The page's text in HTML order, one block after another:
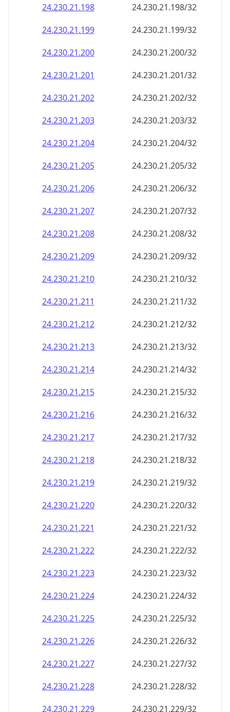
24.230.21.200
24.230.21.200/32
24.230.21.201
24.230.21.201/32
24.230.21.202
24.230.21.202/32
24.230.21.203
24.230.21.203/32
24.230.21.204
24.230.21.204/32
24.230.21.205
24.230.21.205/32
24.230.21.206
24.230.21.206/32
24.230.21.207
24.230.21.207/32
24.230.21.208
24.230.21.208/32
24.230.21.209
24.230.21.209/32
24.230.21.210
24.230.21.210/32
24.230.21.211
24.230.21.211/32
24.230.21.212
24.230.21.212/32
24.230.21.213
24.230.21.213/32
24.230.21.214
24.230.21.214/32
24.230.21.215
24.230.21.215/32
24.230.21.216
24.230.21.216/32
24.230.21.217
24.230.21.217/32
24.230.21.218
24.230.21.218/32
24.230.21.219
24.230.21.219/32
24.230.21.220
24.230.21.220/32
24.230.21.221
24.230.21.221/32
24.230.21.222
24.230.21.222/32
24.230.21.223
24.230.21.223/32
24.230.21.224
24.230.21.224/32
24.230.21.225
24.230.21.225/32
24.230.21.226
24.230.21.226/32
24.230.21.227
24.230.21.227/32
24.230.21.228
24.230.21.228/32
24.230.21.229
24.230.21.229/32
24.230.21.230
24.230.21.230/32
24.230.21.231
24.230.21.231/32